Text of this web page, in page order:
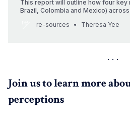
This report will outline how four key
Brazil, Colombia and Mexico)
uncertainty. An overview of
re-sources Theresa Yee
Join us to learn more
perceptions